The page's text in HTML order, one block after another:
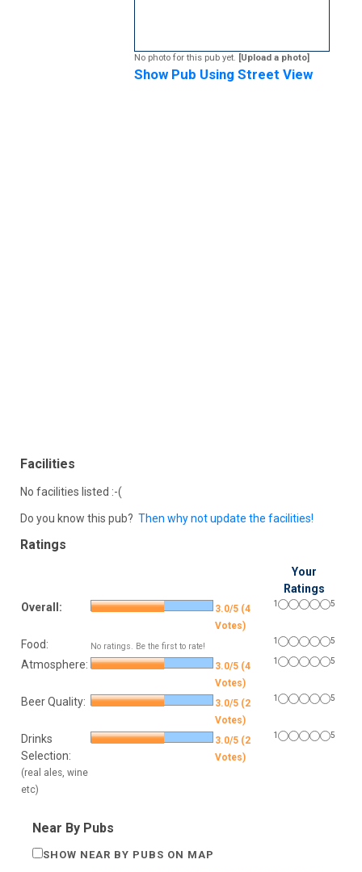
No photo for this pub yet. [Upload a photo]
Show Pub Using Street View
Facilities
No facilities listed :-(
Do you know this pub? Then why not update the facilities!
Ratings
Your
Ratings
Overall:
3.0/5 (4
Votes)
1 5
Food: No ratings. Be the first to rate!
1 5
Atmosphere:
3.0/5 (4
Votes)
1 5
Beer Quality:
3.0/5 (2
Votes)
1 5
Drinks
Selection:
(real ales, wine
etc)
3.0/5 (2
Votes)
1 5
Near By Pubs
SHOW NEAR BY PUBS ON MAP